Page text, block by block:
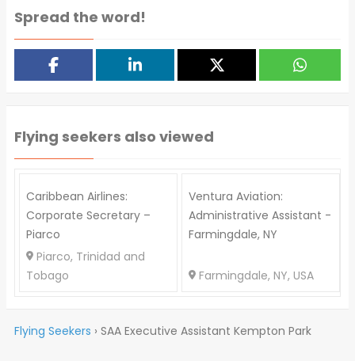
Spread the word!
Flying seekers also viewed
Caribbean Airlines:
Corporate Secretary –
Piarco
Piarco, Trinidad and
Tobago
Ventura Aviation:
Administrative Assistant -
Farmingdale, NY
Farmingdale, NY, USA
Flying Seekers › SAA Executive Assistant Kempton Park